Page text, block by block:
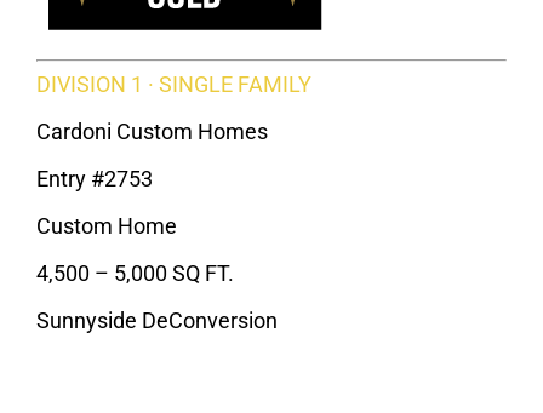
DIVISION 1 · SINGLE FAMILY
Cardoni Custom Homes
Entry #2753
Custom Home
4,500 – 5,000 SQ FT.
Sunnyside DeConversion